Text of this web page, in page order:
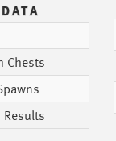
Chests